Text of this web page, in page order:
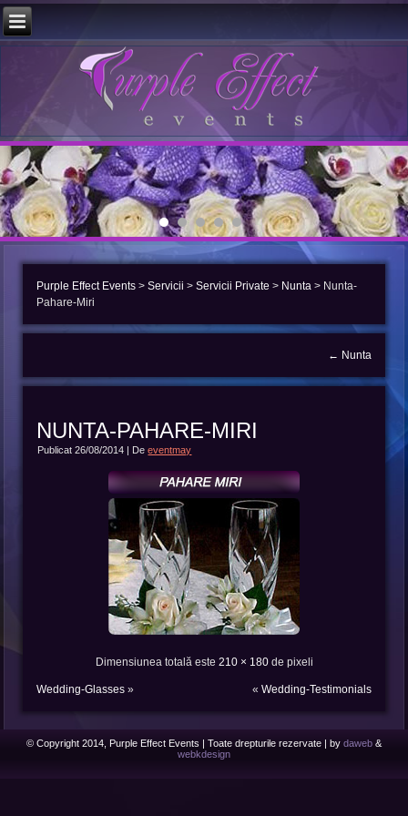
Purple Effect Events >Servicii >Servicii Private > Nunta > Nunta-
Pahare-Miri
← Nunta
NUNTA-PAHARE-MIRI
Publicat 26/08/2014 De eventmay
Dimensiunea totală este 210 × 180de pixeli
Wedding-Glasses » « Wedding-Testimonials
© Copyright 2014, Purple Effect Events | Toate drepturile rezervate | by daweb &
webkdesign